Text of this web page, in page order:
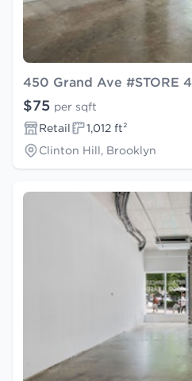
450 Grand Ave #STORE 4
$75 per sqft
Retail
1,012 ft²
Clinton Hill, Brooklyn